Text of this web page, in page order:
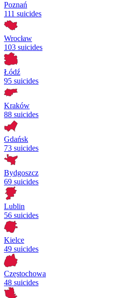
Poznań
111 suicides
Wrocław
103 suicides
Łódź
95 suicides
Kraków
88 suicides
Gdańsk
73 suicides
Bydgoszcz
69 suicides
Lublin
56 suicides
Kielce
49 suicides
Częstochowa
48 suicides